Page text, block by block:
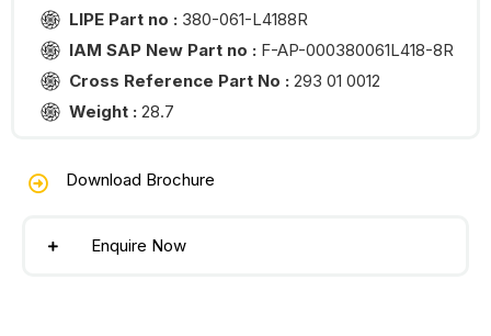
LIPE Part no : 380-061-L4188R
IAM SAP New Part no : F-AP-000380061L418-8R
Cross Reference Part No : 293 01 0012
Weight : 28.7
Download Brochure
Enquire Now